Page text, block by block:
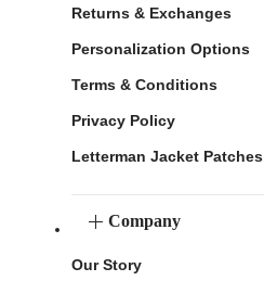
Returns & Exchanges
Personalization Options
Terms & Conditions
Privacy Policy
Letterman Jacket Patches
Company
Our Story